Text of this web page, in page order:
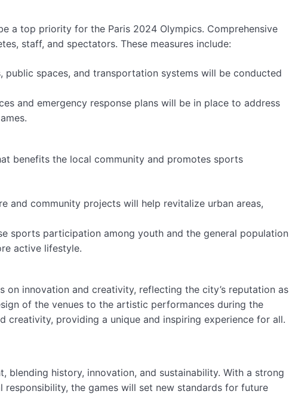
a top priority for the Paris 2024 Olympics. Comprehensive
staff, and spectators. These measures include:
public spaces, and transportation systems will be conducted
and emergency response plans will be in place to address
benefits the local community and promotes sports
and community projects will help revitalize urban areas,
sports participation among youth and the general population
active lifestyle.
on innovation and creativity, reflecting the city’s reputation as
of the venues to the artistic performances during the
creativity, providing a unique and inspiring experience for all.
blending history, innovation, and sustainability. With a strong
the games will set new standards for future